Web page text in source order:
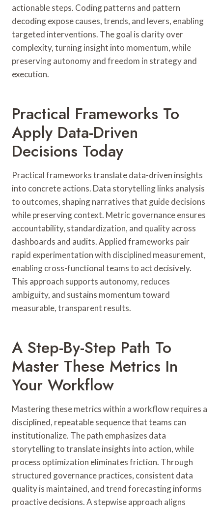
actionable steps. Coding patterns and pattern
decoding expose causes, trends, and levers, enabling
targeted interventions. The goal is clarity over
complexity, turning insight into momentum, while
preserving autonomy and freedom in strategy and
execution.
Practical Frameworks To
Apply Data-Driven
Decisions Today
Practical frameworks translate data-driven insights
into concrete actions. Data storytelling links analysis
to outcomes, shaping narratives that guide decisions
while preserving context. Metric governance ensures
accountability, standardization, and quality across
dashboards and audits. Applied frameworks pair
rapid experimentation with disciplined measurement,
enabling cross-functional teams to act decisively.
This approach supports autonomy, reduces
ambiguity, and sustains momentum toward
measurable, transparent results.
A Step-By-Step Path To
Master These Metrics In
Your Workflow
Mastering these metrics within a workflow requires a
disciplined, repeatable sequence that teams can
institutionalize. The path emphasizes data
storytelling to translate insights into action, while
process optimization eliminates friction. Through
structured governance practices, consistent data
quality is maintained, and trend forecasting informs
proactive decisions. A stepwise approach aligns